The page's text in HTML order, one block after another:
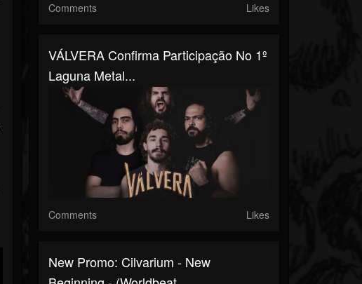
Comments Likes
VÁLVERA Confirma Participação No 1º
Laguna Metal...
Comments Likes
New Promo: Cilvarium - New